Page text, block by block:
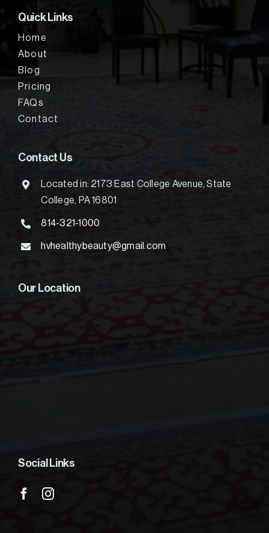
Quick Links
Home
About
Blog
Pricing
FAQs
Contact
Contact Us
Located in: 2173 East College Avenue, State
College, PA 16801
814-321-1000
hvhealthybeauty@gmail.com
Our Location
Social Links